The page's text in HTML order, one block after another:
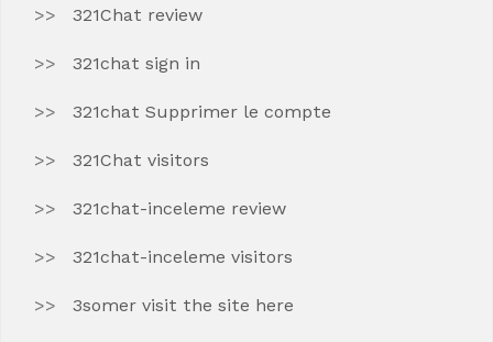
321Chat review
321chat sign in
321chat Supprimer le compte
321Chat visitors
321chat-inceleme review
321chat-inceleme visitors
3somer visit the site here